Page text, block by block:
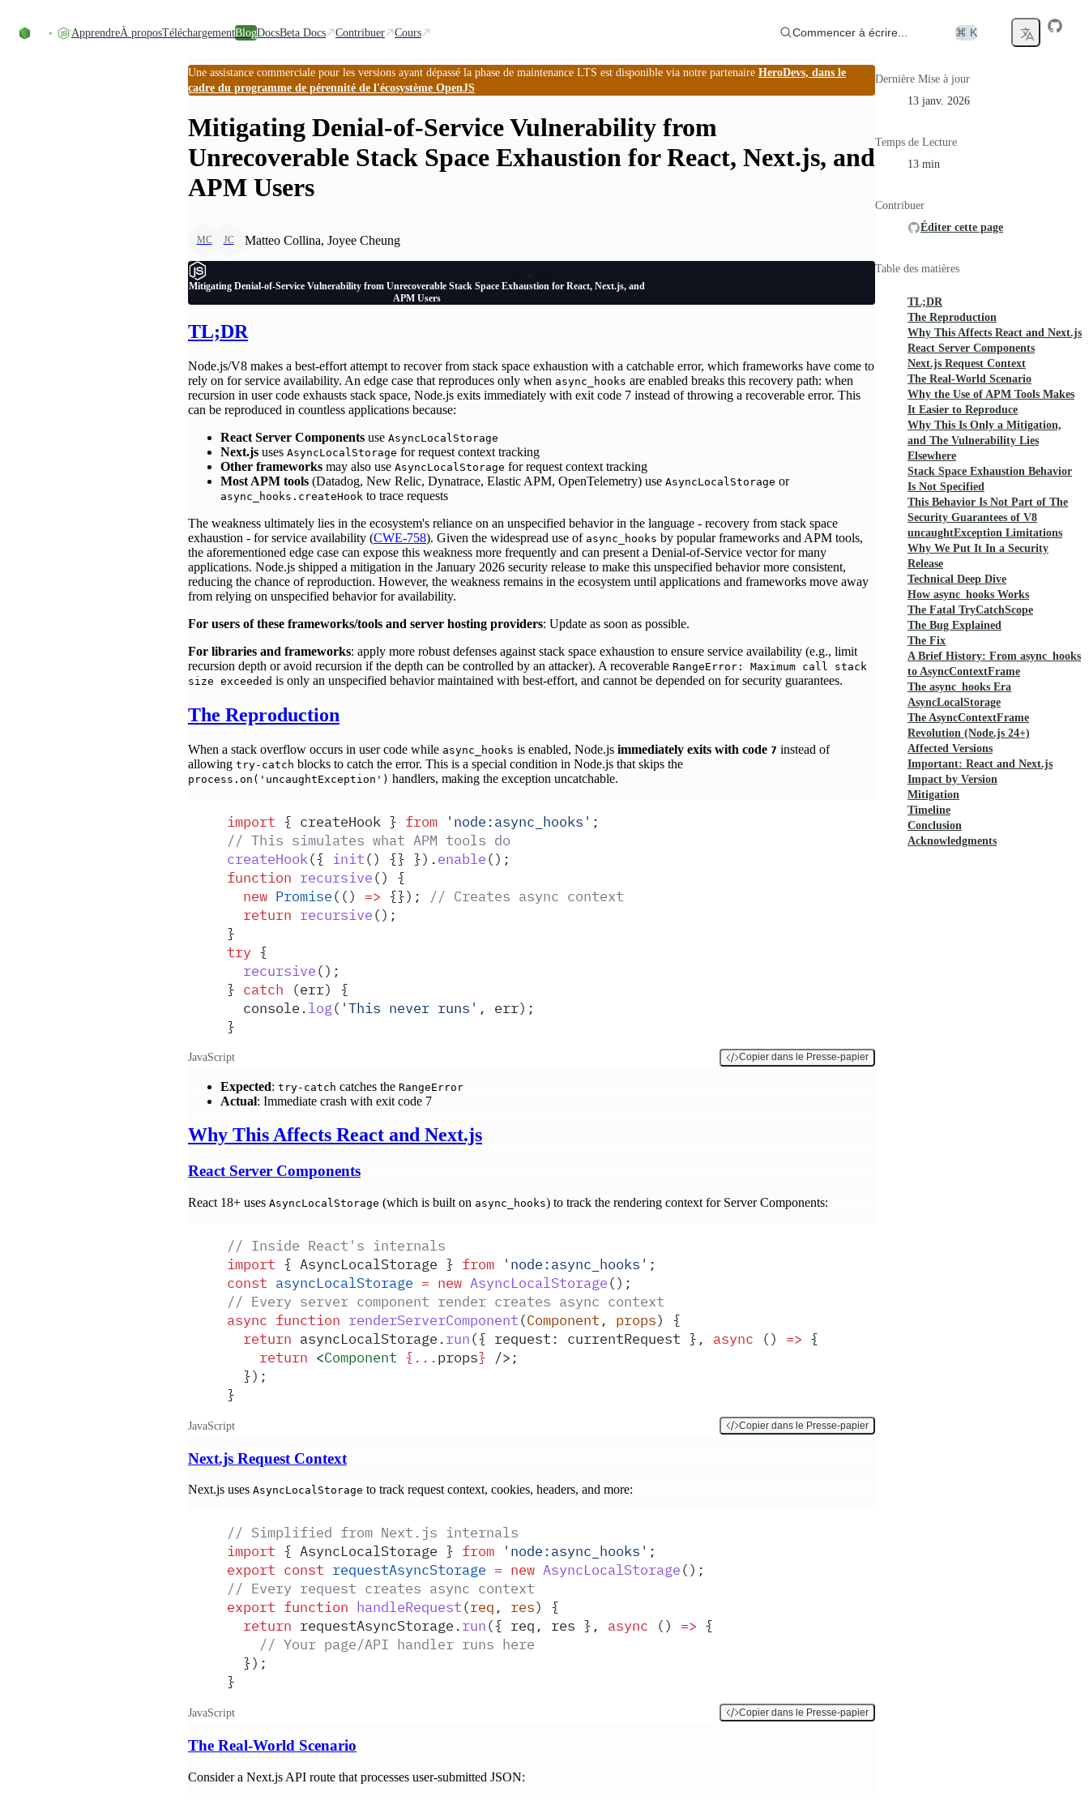
ApprendreÀ proposTéléchargementBlogDocsBeta Docs Contribuer Cours Commencer à écrire... ⌘ K
Une assistance commerciale pour les versions ayant dépassé la phase de maintenance LTS est disponible via notre partenaire HeroDevs, dans le
cadre du programme de pérennité de l'écosystème OpenJS
Mitigating Denial-of-Service Vulnerability from
Unrecoverable Stack Space Exhaustion for React, Next.js, and
APM Users
MC JC Matteo Collina, Joyee Cheung
Mitigating Denial-of-Service Vulnerability from Unrecoverable Stack Space Exhaustion for React, Next.js, and
APM Users
TL;DR
Node.js/V8 makes a best-effort attempt to recover from stack space exhaustion with a catchable error, which frameworks have come to
rely on for service availability. An edge case that reproduces only when async_hooks are enabled breaks this recovery path: when
recursion in user code exhausts stack space, Node.js exits immediately with exit code 7 instead of throwing a recoverable error. This
can be reproduced in countless applications because:
React Server Components use AsyncLocalStorage
Next.js uses AsyncLocalStorage for request context tracking
Other frameworks may also use AsyncLocalStorage for request context tracking
Most APM tools (Datadog, New Relic, Dynatrace, Elastic APM, OpenTelemetry) use AsyncLocalStorage or
async_hooks.createHook to trace requests
The weakness ultimately lies in the ecosystem's reliance on an unspecified behavior in the language - recovery from stack space
exhaustion - for service availability (CWE-758). Given the widespread use of async_hooks by popular frameworks and APM tools,
the aforementioned edge case can expose this weakness more frequently and can present a Denial‑of‑Service vector for many
applications. Node.js shipped a mitigation in the January 2026 security release to make this unspecified behavior more consistent,
reducing the chance of reproduction. However, the weakness remains in the ecosystem until applications and frameworks move away
from relying on unspecified behavior for availability.
For users of these frameworks/tools and server hosting providers: Update as soon as possible.
For libraries and frameworks: apply more robust defenses against stack space exhaustion to ensure service availability (e.g., limit
recursion depth or avoid recursion if the depth can be controlled by an attacker). A recoverable RangeError: Maximum call stack
size exceeded is only an unspecified behavior maintained with best-effort, and cannot be depended on for security guarantees.
The Reproduction
When a stack overflow occurs in user code while async_hooks is enabled, Node.js immediately exits with code 7 instead of
allowing try-catch blocks to catch the error. This is a special condition in Node.js that skips the
process.on('uncaughtException') handlers, making the exception uncatchable.
import { createHook } from ' node:async_hooks ' ;
// This simulates what APM tools do
createHook({ init() {} }) .enable() ;
function recursive()
{
  new
Promise( () => {}) ;
// Creates async context
  return
recursive() ;
}
try {
  recursive
() ;
} catch (err) {
  console
.log( 'This never runs ' , err) ;
}
JavaScript Copier dans le Presse-papier
Expected: try-catch catches the RangeError
Actual: Immediate crash with exit code 7
Why This Affects React and Next.js
React Server Components
React 18+ uses AsyncLocalStorage (which is built on async_hooks) to track the rendering context for Server Components:
// Inside React's internals
import { AsyncLocalStorage } from ' node:async_hooks ' ;
const asyncLocalStorage = new AsyncLocalStorage() ;
// Every server component render creates async context
async function renderServerComponent(Component , props)
{
  return
asyncLocalStorage .run({ request : currentRequest }, async () => {
    return
<Component {...props} />;
  }
) ;
}
JavaScript Copier dans le Presse-papier
Next.js Request Context
Next.js uses AsyncLocalStorage to track request context, cookies, headers, and more:
// Simplified from Next.js internals
import { AsyncLocalStorage } from ' node:async_hooks ' ;
export const requestAsyncStorage = new AsyncLocalStorage() ;
// Every request creates async context
export function handleRequest(req , res)
{
  return
requestAsyncStorage .run({ req , res }, async () => {
    // Your page/API handler runs here
  }
) ;
}
JavaScript Copier dans le Presse-papier
The Real-World Scenario
Consider a Next.js API route that processes user-submitted JSON:
Dernière Mise à jour
13 janv. 2026
Temps de Lecture
13 min
Contribuer
Éditer cette page
Table des matières
TL;DR
The Reproduction
Why This Affects React and Next.js
React Server Components
Next.js Request Context
The Real-World Scenario
Why the Use of APM Tools Makes
It Easier to Reproduce
Why This Is Only a Mitigation,
and The Vulnerability Lies
Elsewhere
Stack Space Exhaustion Behavior
Is Not Specified
This Behavior Is Not Part of The
Security Guarantees of V8
uncaughtException Limitations
Why We Put It In a Security
Release
Technical Deep Dive
How async_hooks Works
The Fatal TryCatchScope
The Bug Explained
The Fix
A Brief History: From async_hooks
to AsyncContextFrame
The async_hooks Era
AsyncLocalStorage
The AsyncContextFrame
Revolution (Node.js 24+)
Affected Versions
Important: React and Next.js
Impact by Version
Mitigation
Timeline
Conclusion
Acknowledgments